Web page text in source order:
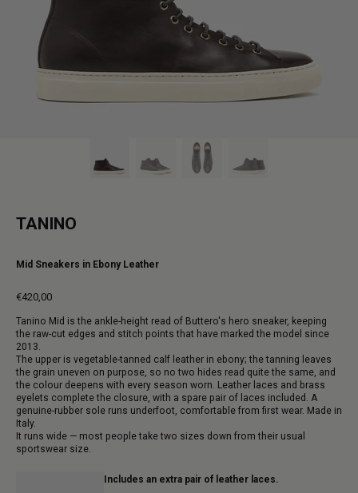
TANINO
Mid Sneakers in Ebony Leather
€420,00
price
Tanino Mid is the ankle-height read of Buttero's hero sneaker, keeping
the raw-cut edges and stitch points that have marked the model since
2013.
The upper is vegetable-tanned calf leather in ebony; the tanning leaves
the grain uneven on purpose, so no two hides read quite the same, and
the colour deepens with every season worn. Leather laces and brass
eyelets complete the closure, with a spare pair of laces included. A
genuine-rubber sole runs underfoot, comfortable from first wear. Made in
Italy.
It runs wide — most people take two sizes down from their usual
sportswear size.
Includes an extra pair of leather laces.